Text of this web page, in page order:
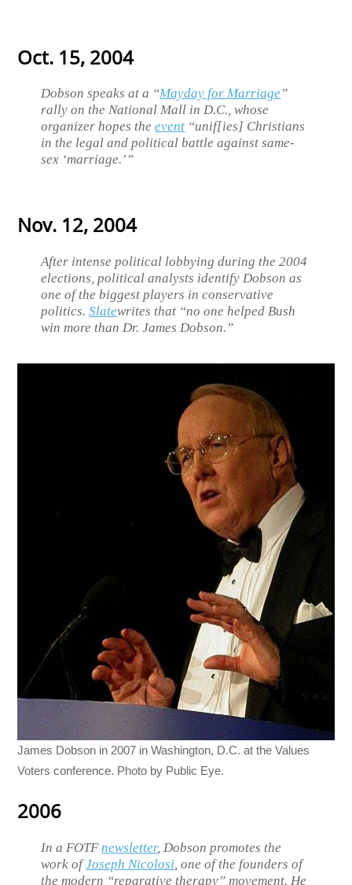
Oct. 15, 2004
Dobson speaks at a “Mayday for Marriage”
rally on the National Mall in D.C., whose
organizer hopes theevent “unif[ies] Christians
in the legal and political battle against same-
sex ‘marriage.’”
Nov. 12, 2004
After intense political lobbying during the 2004
elections, political analysts identify Dobson as
one of the biggest players in conservative
politics.Slatewrites that “no one helped Bush
win more than Dr. James Dobson.”
James Dobson in 2007 in Washington, D.C. at the Values
Voters conference. Photo by Public Eye.
2006
In a FOTFnewsletter, Dobson promotes the
work ofJoseph Nicolosi, one of the founders of
the modern “reparative therapy” movement. He